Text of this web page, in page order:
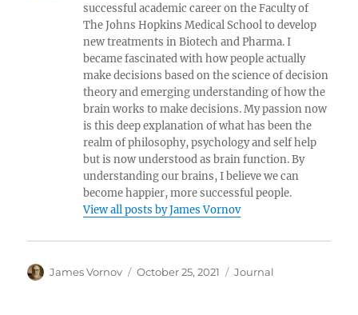
successful academic career on the Faculty of
The Johns Hopkins Medical School to develop
new treatments in Biotech and Pharma. I
became fascinated with how people actually
make decisions based on the science of decision
theory and emerging understanding of how the
brain works to make decisions. My passion now
is this deep explanation of what has been the
realm of philosophy, psychology and self help
but is now understood as brain function. By
understanding our brains, I believe we can
become happier, more successful people.
View all posts by James Vornov
Author
James Vornov
Posted
October 25, 2021 Categories
Journal